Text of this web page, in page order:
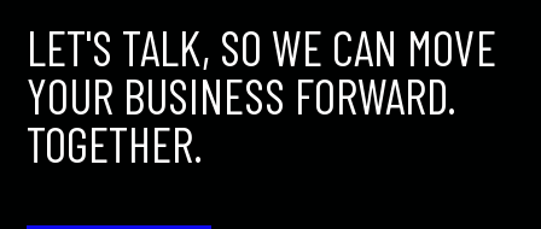
LET'S TALK, SO WE CAN MOVE
YOUR BUSINESS FORWARD.
TOGETHER.